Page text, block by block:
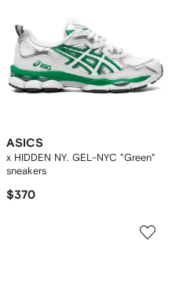
ASICS
x HIDDEN NY. GEL-NYC "Green"
sneakers
$370